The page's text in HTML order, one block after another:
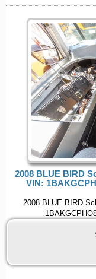
2008 BLUE BIRD
VIN:
2008 BLUE BIRD